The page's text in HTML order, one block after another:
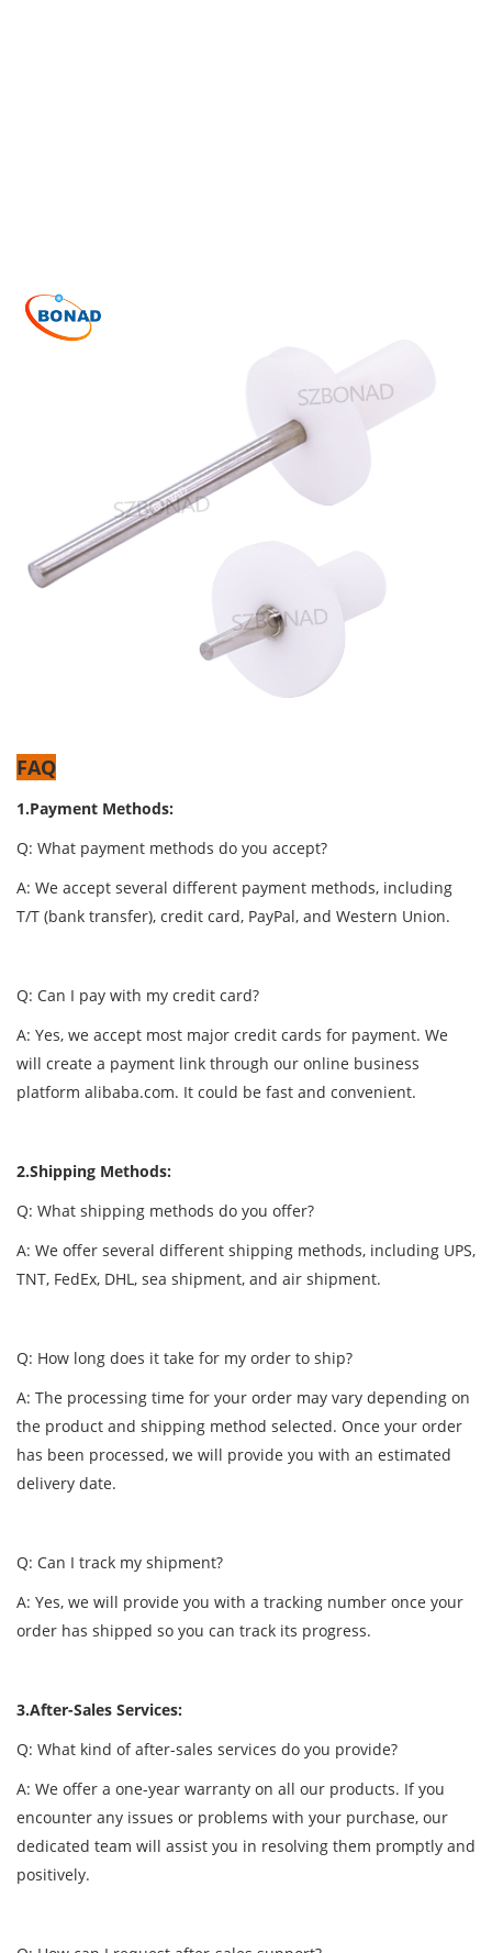
FAQ
1.Payment Methods:
Q: What payment methods do you accept?
A: We accept several different payment methods, including
T/T (bank transfer), credit card, PayPal, and Western Union.
Q: Can I pay with my credit card?
A: Yes, we accept most major credit cards for payment. We
will create a payment link through our online business
platform alibaba.com. It could be fast and convenient.
2.Shipping Methods:
Q: What shipping methods do you offer?
A: We offer several different shipping methods, including UPS,
TNT, FedEx, DHL, sea shipment, and air shipment.
Q: How long does it take for my order to ship?
A: The processing time for your order may vary depending on
the product and shipping method selected. Once your order
has been processed, we will provide you with an estimated
delivery date.
Q: Can I track my shipment?
A: Yes, we will provide you with a tracking number once your
order has shipped so you can track its progress.
3.After-Sales Services:
Q: What kind of after-sales services do you provide?
A: We offer a one-year warranty on all our products. If you
encounter any issues or problems with your purchase, our
dedicated team will assist you in resolving them promptly and
positively.